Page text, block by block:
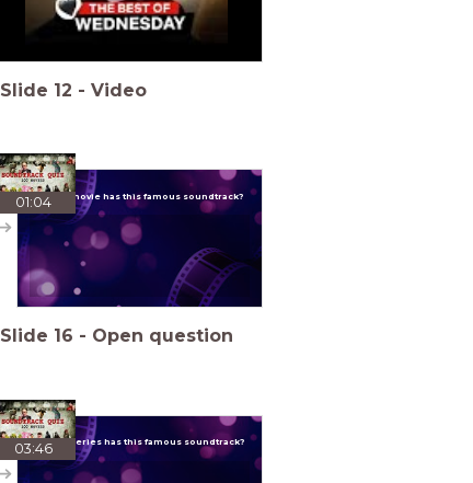
Slide 12 - Video
01:04Which movie has this famous soundtrack?
Slide 16 - Open question
03:46Which series has this famous soundtrack?